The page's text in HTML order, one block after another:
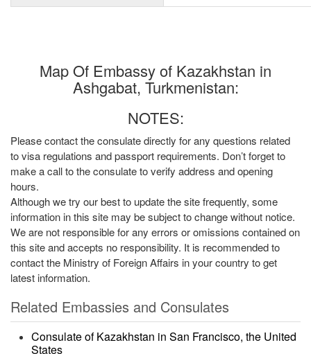
Map Of Embassy of Kazakhstan in
Ashgabat, Turkmenistan:
NOTES:
Please contact the consulate directly for any questions related
to visa regulations and passport requirements. Don’t forget to
make a call to the consulate to verify address and opening
hours.
Although we try our best to update the site frequently, some
information in this site may be subject to change without notice.
We are not responsible for any errors or omissions contained on
this site and accepts no responsibility. It is recommended to
contact the Ministry of Foreign Affairs in your country to get
latest information.
Related Embassies and Consulates
Consulate of Kazakhstan in San Francisco, the United
States